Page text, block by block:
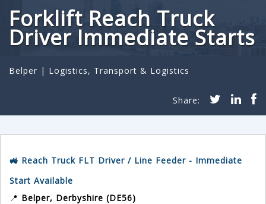
Forklift Reach Truck
Driver Immediate Starts
Belper | Logistics, Transport & Logistics
🚜 Reach Truck FLT Driver / Line Feeder - Immediate
Start Available
📍 Belper, Derbyshire (DE56)